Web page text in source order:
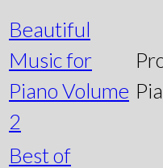
Beautiful
Music for
Piano Volume
2
Best of